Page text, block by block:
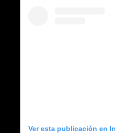
Ver esta publicación en